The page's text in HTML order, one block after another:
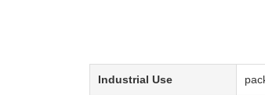
Industrial Use